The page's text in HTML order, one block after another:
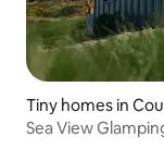
Tiny homes in
Sea View